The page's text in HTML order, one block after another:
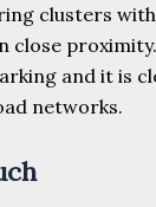
clusters
close
and it is
networks.